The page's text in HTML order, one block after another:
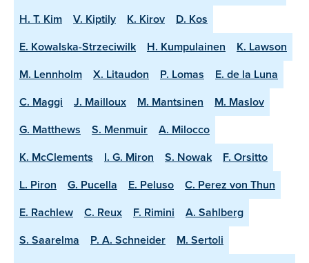
H. T. Kim
V. Kiptily K. Kirov
D. Kos
E. Kowalska-Strzeciwilk
H. Kumpulainen
K. Lawson
M. Lennholm
X. Litaudon P. Lomas
E. de la Luna
C. Maggi
J. Mailloux M. Mantsinen
M. Maslov
G. Matthews
S. Menmuir
A. Milocco
K. McClements
I. G. Miron S. Nowak
F. Orsitto
L. Piron
G. Pucella E. Peluso
C. Perez von Thun
E. Rachlew
C. Reux F. Rimini
A. Sahlberg
S. Saarelma
P. A. Schneider
M. Sertoli